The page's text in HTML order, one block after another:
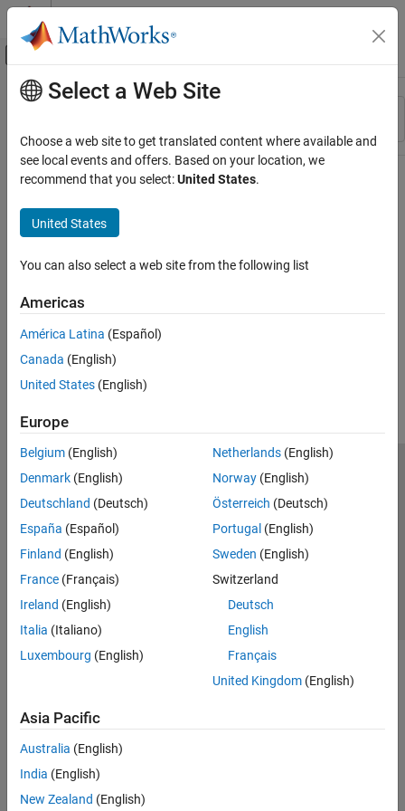
Skip to content
Off-Canvas Navigation Menu Toggle
Resource
Main Content
Select a Web Site
Choose a web site to get translated content where available and
see local events and offers. Based on your location, we
recommend that you select:United States.
United States
You can also select a web site from the following list
Americas
América Latina (Español)
Canada (English)
United States (English)
Europe
Belgium (English)
Denmark (English)
Deutschland (Deutsch)
España (Español)
Finland (English)
France (Français)
Ireland (English)
Italia (Italiano)
Luxembourg (English)
Netherlands(English)
Norway(English)
Österreich (Deutsch)
Portugal (English)
Sweden (English)
Switzerland
Deutsch
English
Français
United Kingdom(English)
Asia Pacific
Australia (English)
India (English)
New Zealand (English)
Trust Center Trademarks Privacy Policy
Preventing Piracy
Application Status
© 1994-2026 The MathWorks, Inc.